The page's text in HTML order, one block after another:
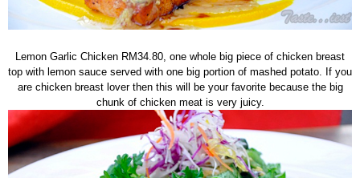
Lemon Garlic Chicken RM34.80, one whole big piece of chicken breast
top with lemon sauce served with one big portion of mashed potato. If you
are chicken breast lover then this will be your favorite because the big
chunk of chicken meat is very juicy.